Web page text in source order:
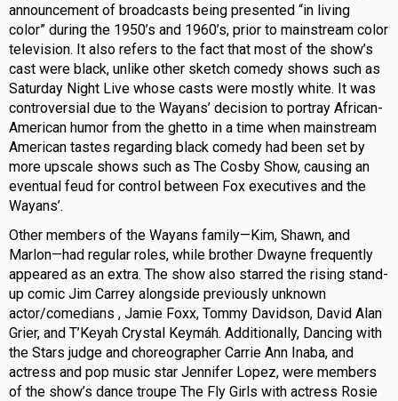
announcement of broadcasts being presented “in living
color” during the 1950’s and 1960’s, prior to mainstream color
television. It also refers to the fact that most of the show’s
cast were black, unlike other sketch comedy shows such as
Saturday Night Live whose casts were mostly white. It was
controversial due to the Wayans’ decision to portray African-
American humor from the ghetto in a time when mainstream
American tastes regarding black comedy had been set by
more upscale shows such as The Cosby Show, causing an
eventual feud for control between Fox executives and the
Wayans’.
Other members of the Wayans family—Kim, Shawn, and
Marlon—had regular roles, while brother Dwayne frequently
appeared as an extra. The show also starred the rising stand-
up comic Jim Carrey alongside previously unknown
actor/comedians , Jamie Foxx, Tommy Davidson, David Alan
Grier, and T’Keyah Crystal Keymáh. Additionally, Dancing with
the Stars judge and choreographer Carrie Ann Inaba, and
actress and pop music star Jennifer Lopez, were members
of the show’s dance troupe The Fly Girls with actress Rosie